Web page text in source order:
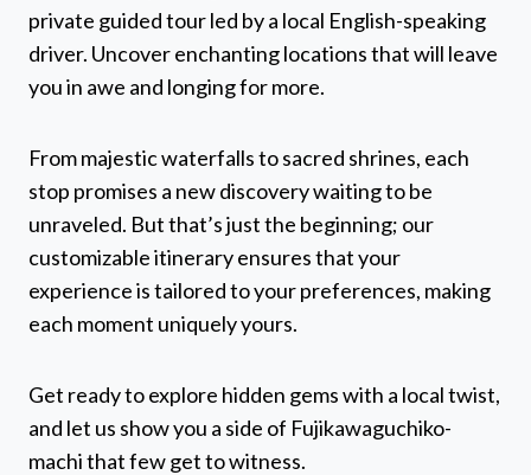
private guided tour led by a local English-speaking
driver. Uncover enchanting locations that will leave
you in awe and longing for more.
From majestic waterfalls to sacred shrines, each
stop promises a new discovery waiting to be
unraveled. But that’s just the beginning; our
customizable itinerary ensures that your
experience is tailored to your preferences, making
each moment uniquely yours.
Get ready to explore hidden gems with a local twist,
and let us show you a side of Fujikawaguchiko-
machi that few get to witness.